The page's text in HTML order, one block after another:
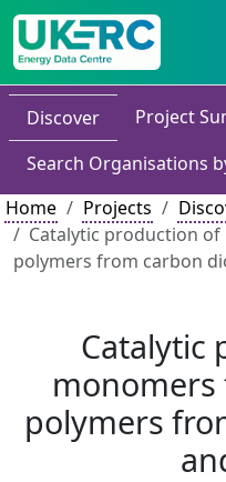
Discover
Project
Search Organisations
Home
Projects
Catalytic production
polymers from carbon
Catalytic
monomers
polymers